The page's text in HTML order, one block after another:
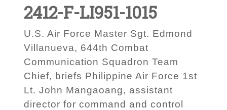
2412-F-LI951-1015
U.S. Air Force Master Sgt. Edmond
Villanueva, 644th Combat
Communication Squadron Team
Chief, briefs Philippine Air Force 1st
Lt. John Mangaoang, assistant
director for command and control